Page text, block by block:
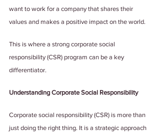
want to work for a company that shares their
values and makes a positive impact on the world.
This is where a strong corporate social
responsibility (CSR) program can be a key
differentiator.
Understanding Corporate Social Responsibility
Corporate social responsibility (CSR) is more than
just doing the right thing. It is a strategic approach